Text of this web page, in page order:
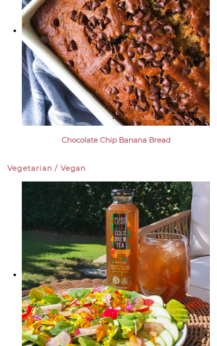
Chocolate Chip Banana Bread
Vegetarian / Vegan